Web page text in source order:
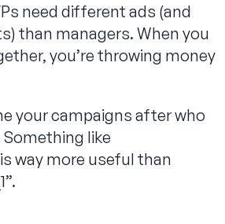
need different ads (and
than managers. When you
you’re throwing money
your campaigns after who
Something like
is way more useful than